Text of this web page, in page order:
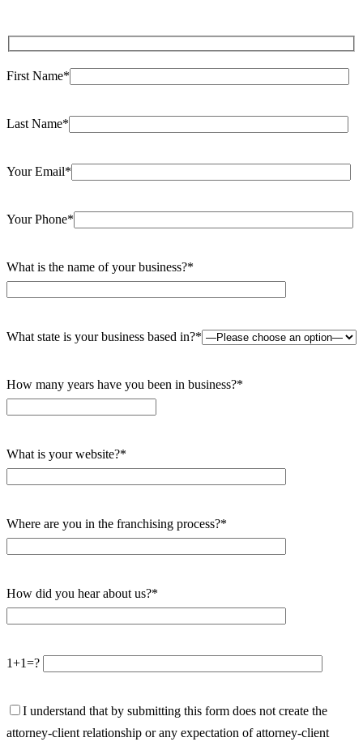
First Name*
Last Name*
Your Email*
Your Phone*
What is the name of your business?*
What state is your business based in?*
How many years have you been in business?*
What is your website?*
Where are you in the franchising process?*
How did you hear about us?*
1+1=?
I understand that by submitting this form does not create the
attorney-client relationship or any expectation of attorney-client